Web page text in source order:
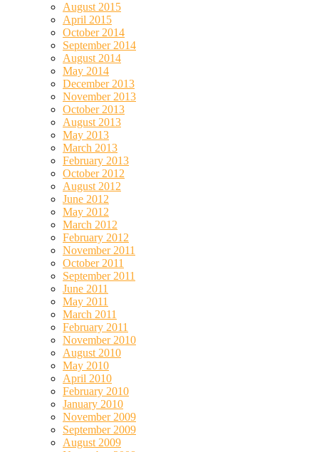
August 2015
April 2015
October 2014
September 2014
August 2014
May 2014
December 2013
November 2013
October 2013
August 2013
May 2013
March 2013
February 2013
October 2012
August 2012
June 2012
May 2012
March 2012
February 2012
November 2011
October 2011
September 2011
June 2011
May 2011
March 2011
February 2011
November 2010
August 2010
May 2010
April 2010
February 2010
January 2010
November 2009
September 2009
August 2009